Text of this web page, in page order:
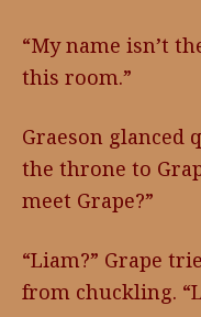
“My name isn’t
this room.”
Graeson glanced
the throne to
meet Grape?”
“Liam?” Grape
from chuckling.